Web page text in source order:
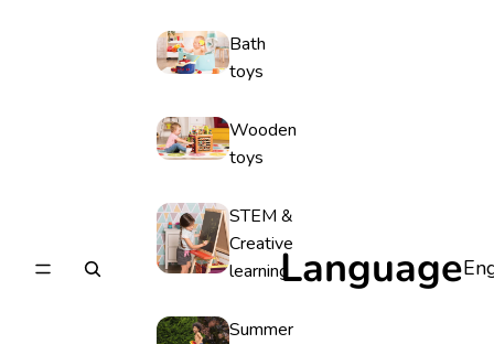
Bath
toys
Wooden
toys
STEM &
Creative
learning
Summer
Language